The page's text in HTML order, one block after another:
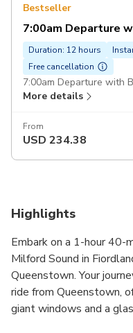
Bestseller
7:00am Departure
Duration: 12 hours
Free cancellation
7:00am Departure with
More details
From
USD 234.38
Highlights
Embark on a 1-hour 40-
Milford Sound in
Queenstown. Your
ride from Queenstown,
giant windows and a